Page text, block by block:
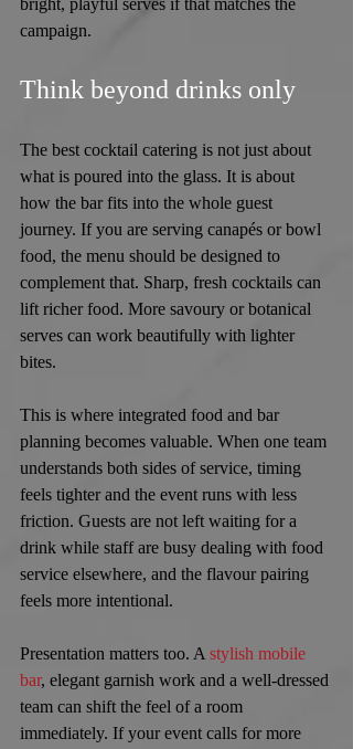
bright, playful serves if that matches the
campaign.
Think beyond drinks only
The best cocktail catering is not just about
what is poured into the glass. It is about
how the bar fits into the whole guest
journey. If you are serving canapés or bowl
food, the menu should be designed to
complement that. Sharp, fresh cocktails can
lift richer food. More savoury or botanical
serves can work beautifully with lighter
bites.
This is where integrated food and bar
planning becomes valuable. When one team
understands both sides of service, timing
feels tighter and the event runs with less
friction. Guests are not left waiting for a
drink while staff are busy dealing with food
service elsewhere, and the flavour pairing
feels more intentional.
Presentation matters too. A stylish mobile
bar, elegant garnish work and a well-dressed
team can shift the feel of a room
immediately. If your event calls for more